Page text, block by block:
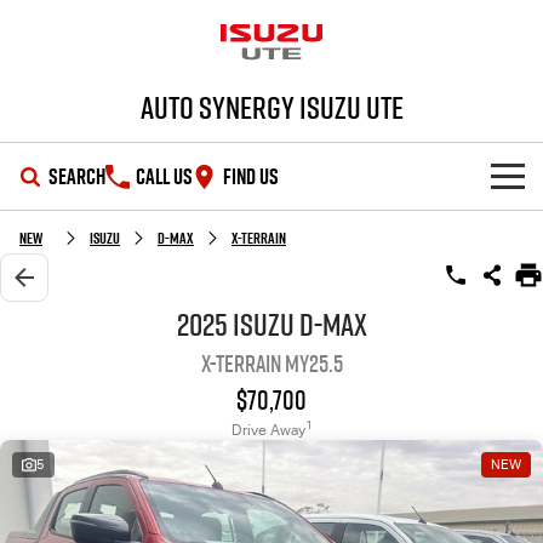
Auto Synergy Isuzu UTE
SEARCH CALL US FIND US
SHOWROOM
OUR STOCK
Used Cars
Stock Specials
Service Plus
PARTS
New Isuzu D-MAX X-TERRAIN
2025 Isuzu D-MAX
X-TERRAIN MY25.5
$70,700
Drive Away1
5 NEW